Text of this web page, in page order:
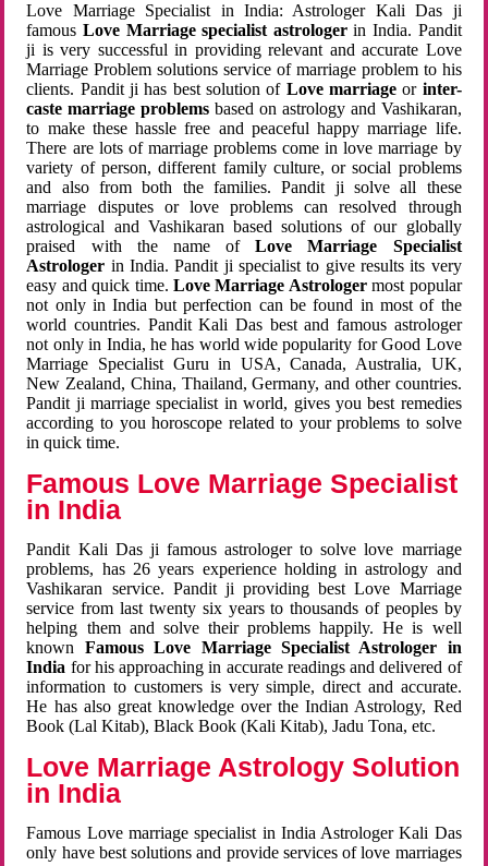
Love Marriage Specialist in India: Astrologer Kali Das ji
famousLove Marriage specialist astrologerin India. Pandit
ji is very successful in providing relevant and accurate Love
Marriage Problem solutions service of marriage problem to his
clients. Pandit ji has best solution of Love marriageor inter-
caste marriage problems based on astrology and Vashikaran,
to make these hassle free and peaceful happy marriage life.
There are lots of marriage problems come in love marriage by
variety of person, different family culture, or social problems
and also from both the families. Pandit ji solve all these
marriage disputes or love problems can resolved through
astrological and Vashikaran based solutions of our globally
praised with the name ofLove Marriage Specialist
Astrologer in India. Pandit ji specialist to give results its very
easy and quick time. Love Marriage Astrologermost popular
not only in India but perfection can be found in most of the
world countries. Pandit Kali Das best and famous astrologer
not only in India, he has world wide popularity for Good Love
Marriage Specialist Guru in USA, Canada, Australia, UK,
New Zealand, China, Thailand, Germany, and other countries.
Pandit ji marriage specialist in world, gives you best remedies
according to you horoscope related to your problems to solve
in quick time.
Famous Love Marriage Specialist
in India
Pandit Kali Das ji famous astrologer to solve love marriage
problems, has 26 years experience holding in astrology and
Vashikaran service. Pandit ji providing best Love Marriage
service from last twenty six years to thousands of peoples by
helping them and solve their problems happily. He is well
known Famous Love Marriage Specialist Astrologer in
India for his approaching in accurate readings and delivered of
information to customers is very simple, direct and accurate.
He has also great knowledge over the Indian Astrology, Red
Book (Lal Kitab), Black Book (Kali Kitab), Jadu Tona, etc.
Love Marriage Astrology Solution
in India
Famous Love marriage specialist in India Astrologer Kali Das
only have best solutions and provide services of love marriages